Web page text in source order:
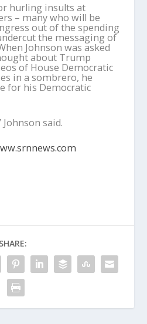
hurling insults at
– many who will be
out of the spending
the messaging of
Johnson was asked
about Trump
of House Democratic
in a sombrero, he
for his Democratic
said.
SHARE: